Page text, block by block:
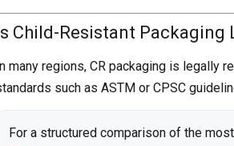
Child-Resistant Packaging
many regions, CR packaging is legally
such as ASTM or CPSC
For a structured comparison of the